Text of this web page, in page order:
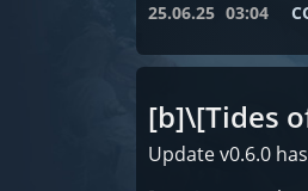
25.06.25 03:04
[b]\[Tides
Update v0.6.0